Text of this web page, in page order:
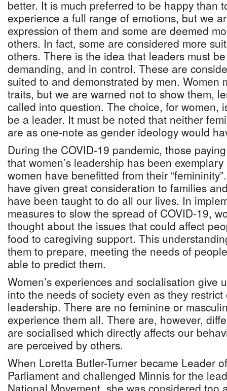
better. It is much preferred to be happy than
experience a full range of emotions, but we
expression of them and some are deemed
others. In fact, some are considered more
others. There is the idea that leaders must
demanding, and in control. These are
suited to and demonstrated by men. Women
traits, but we are warned not to show them,
called into question. The choice, for women,
be a leader. It must be noted that neither
are as one-note as gender ideology would
During the COVID-19 pandemic, those
that women’s leadership has been
women have benefitted from their
have given great consideration to families
have been taught to do all our lives. In
measures to slow the spread of COVID-19,
thought about the issues that could affect
food to caregiving support. This
them to prepare, meeting the needs of
able to predict them.
Women’s experiences and socialisation give
into the needs of society even as they restrict
leadership. There are no feminine or
experience them all. There are, however,
are socialised which directly affects our
are perceived by others.
When Loretta Butler-Turner became Leader
Parliament and challenged Minnis for the
National Movement, she was considered too